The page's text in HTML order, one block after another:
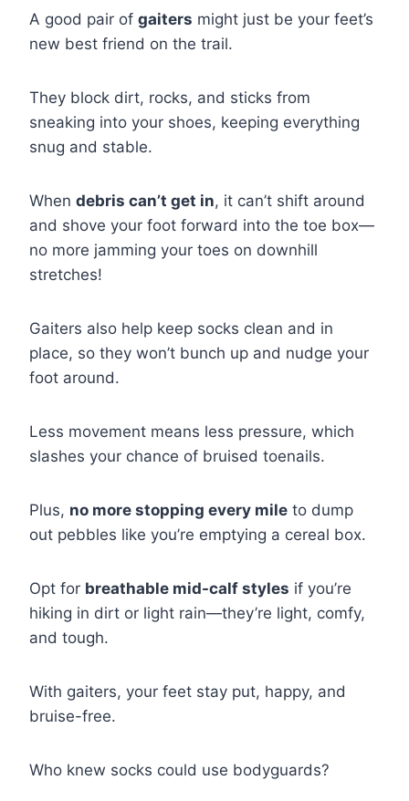
A good pair of gaiters might just be your feet’s
new best friend on the trail.
They block dirt, rocks, and sticks from
sneaking into your shoes, keeping everything
snug and stable.
When debris can’t get in, it can’t shift around
and shove your foot forward into the toe box—
no more jamming your toes on downhill
stretches!
Gaiters also help keep socks clean and in
place, so they won’t bunch up and nudge your
foot around.
Less movement means less pressure, which
slashes your chance of bruised toenails.
Plus, no more stopping every mile to dump
out pebbles like you’re emptying a cereal box.
Opt for breathable mid-calf styles if you’re
hiking in dirt or light rain—they’re light, comfy,
and tough.
With gaiters, your feet stay put, happy, and
bruise-free.
Who knew socks could use bodyguards?